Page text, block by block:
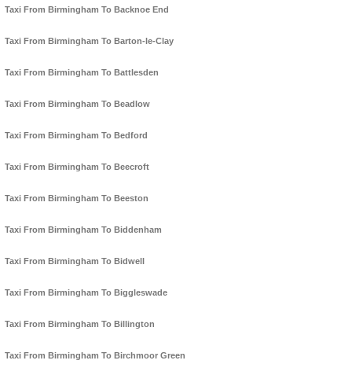
Taxi From Birmingham To Backnoe End
Taxi From Birmingham To Barton-le-Clay
Taxi From Birmingham To Battlesden
Taxi From Birmingham To Beadlow
Taxi From Birmingham To Bedford
Taxi From Birmingham To Beecroft
Taxi From Birmingham To Beeston
Taxi From Birmingham To Biddenham
Taxi From Birmingham To Bidwell
Taxi From Birmingham To Biggleswade
Taxi From Birmingham To Billington
Taxi From Birmingham To Birchmoor Green